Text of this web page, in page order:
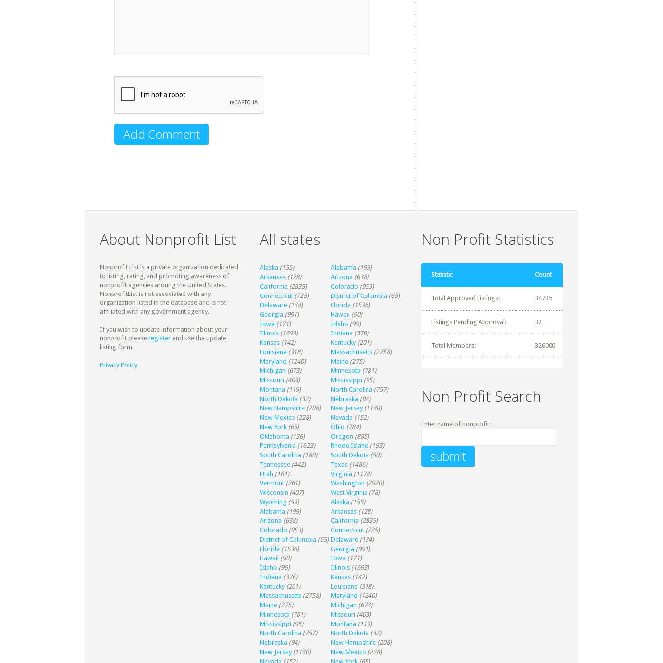
About Nonprofit List
Nonprofit List is a private organization dedicated
to listing, rating, and promoting awareness of
nonprofit agencies aroung the United States.
NonprofitList is not associated with any
organization listed in the database and is not
affiliated with any government agency.
If you wish to update information about your
nonprofit please register and use the update
listing form.
Privacy Policy
All states
Alaska (155) Alabama (199)
Arkansas (128) Arizona (638)
California (2835) Colorado (953)
Connecticut (725) District of Columbia (65)
Delaware (134) Florida (1536)
Georgia (991) Hawaii (90)
Iowa (171) Idaho (99)
Illinois (1693) Indiana (376)
Kansas (142) Kentucky (201)
Louisiana (318) Massachusetts (2758)
Maryland (1240) Maine (275)
Michigan (673) Minnesota (781)
Missouri (403) Mississippi (95)
Montana (119) North Carolina (757)
North Dakota (32) Nebraska (94)
New Hampshire (208) New Jersey (1130)
New Mexico (228) Nevada (152)
New York (65) Ohio (784)
Oklahoma (136) Oregon (885)
Pennsylvania (1623) Rhode Island (193)
South Carolina (180) South Dakota (50)
Tennessee (442) Texas (1486)
Utah (161) Virginia (1178)
Vermont (261) Washington (2920)
Wisconsin (407) West Virginia (78)
Wyoming (59) Alaska (155)
Alabama (199) Arkansas (128)
Arizona (638) California (2835)
Colorado (953) Connecticut (725)
District of Columbia (65) Delaware (134)
Florida (1536) Georgia (991)
Hawaii (90) Iowa (171)
Idaho (99) Illinois (1693)
Indiana (376) Kansas (142)
Kentucky (201) Louisiana (318)
Massachusetts (2758) Maryland (1240)
Maine (275) Michigan (673)
Minnesota (781) Missouri (403)
Mississippi (95) Montana (119)
North Carolina (757) North Dakota (32)
Nebraska (94) New Hampshire (208)
New Jersey (1130) New Mexico (228)
Nevada (152) New York (65)
Non Profit Statistics
Statistic Count
Total Approved Listings: 34735
Listings Pending Approval: 32
Total Members: 326000
Non Profit Search
Enter name of nonprofit: